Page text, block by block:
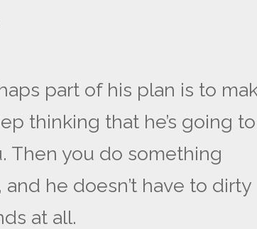
part of his plan is to
thinking that he’s going to
Then you do something
and he doesn’t have to dirty
at all.